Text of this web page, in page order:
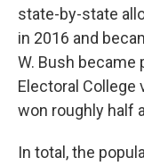
state-by-state
in 2016 and
W. Bush became
Electoral College
won roughly half
In total, the